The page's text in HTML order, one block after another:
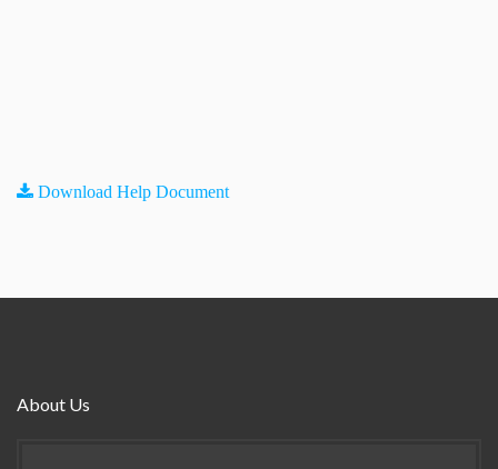
Download Help Document
About Us